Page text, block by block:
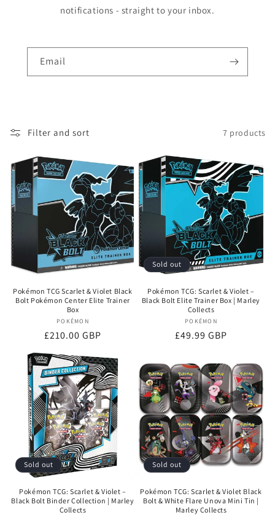
notifications - straight to your inbox.
Email
Filter and sort 7 products
Pokémon TCG Scarlet & Violet Black
Bolt Pokémon Center Elite Trainer
Box
Vendor:
POKÉMON
Regular
£210.00 GBP
Sold out
Pokémon TCG: Scarlet & Violet –
Black Bolt Elite Trainer Box | Marley
Collects
Vendor:
POKÉMON
Regular
£49.99 GBP
Sold out
Pokémon TCG: Scarlet & Violet –
Black Bolt Binder Collection | Marley
Collects
Sold out
Pokémon TCG: Scarlet & Violet Black
Bolt & White Flare Unova Mini Tin |
Marley Collects